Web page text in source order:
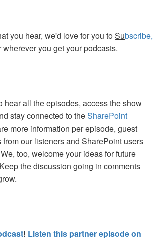
you hear, we'd love for you toSubscribe,
wherever you get your podcasts.
hear all the episodes, access the show
stay connected to theSharePoint
more information per episode, guest
our listeners and SharePoint users
too, welcome your ideas for future
the discussion going in comments
! Listen this partner episode on